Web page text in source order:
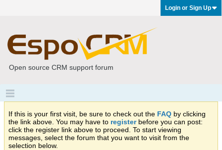
Login or Sign Up
Open source CRM support forum
If this is your first visit, be sure to check out the FAQ by clicking
the link above. You may have to registerbefore you can post:
click the register link above to proceed. To start viewing
messages, select the forum that you want to visit from the
selection below.